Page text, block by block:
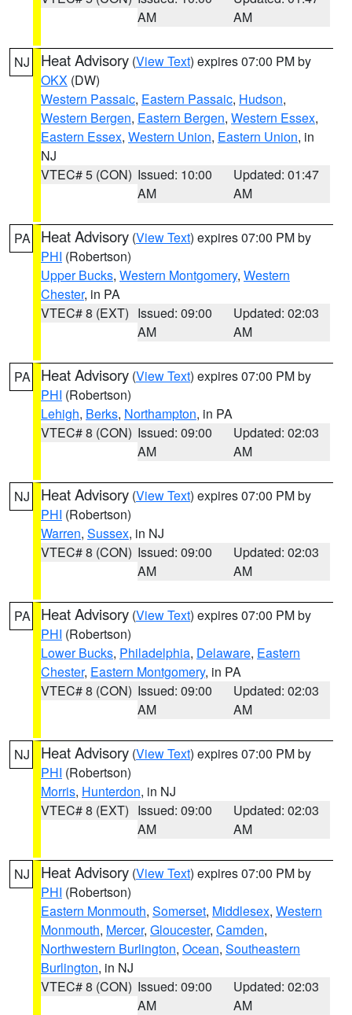
AM
AM
NJ Heat Advisory (View Text) expires 07:00 PM by
OKX (DW)
Western Passaic, Eastern Passaic, Hudson,
Western Bergen, Eastern Bergen, Western Essex,
Eastern Essex, Western Union, Eastern Union, in
NJ
VTEC# 5 (CON) Issued: 10:00
AM
Updated: 01:47
AM
PA Heat Advisory (View Text) expires 07:00 PM by
PHI (Robertson)
Upper Bucks, Western Montgomery, Western
Chester, in PA
VTEC# 8 (EXT) Issued: 09:00
AM
Updated: 02:03
AM
PA Heat Advisory (View Text) expires 07:00 PM by
PHI (Robertson)
Lehigh, Berks, Northampton, in PA
VTEC# 8 (CON) Issued: 09:00
AM
Updated: 02:03
AM
NJ Heat Advisory (View Text) expires 07:00 PM by
PHI (Robertson)
Warren, Sussex, in NJ
VTEC# 8 (CON) Issued: 09:00
AM
Updated: 02:03
AM
PA Heat Advisory (View Text) expires 07:00 PM by
PHI (Robertson)
Lower Bucks, Philadelphia, Delaware, Eastern
Chester, Eastern Montgomery, in PA
VTEC# 8 (CON) Issued: 09:00
AM
Updated: 02:03
AM
NJ Heat Advisory (View Text) expires 07:00 PM by
PHI (Robertson)
Morris, Hunterdon, in NJ
VTEC# 8 (EXT) Issued: 09:00
AM
Updated: 02:03
AM
NJ Heat Advisory (View Text) expires 07:00 PM by
PHI (Robertson)
Eastern Monmouth, Somerset, Middlesex, Western
Monmouth, Mercer, Gloucester, Camden,
Northwestern Burlington, Ocean, Southeastern
Burlington, in NJ
VTEC# 8 (CON) Issued: 09:00
AM
Updated: 02:03
AM